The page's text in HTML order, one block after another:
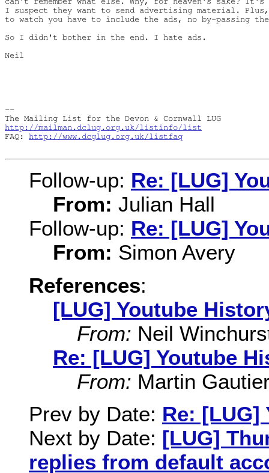
I suspect they want to send advertising material.
to watch you have to include the ads, no by-passing
So I didn't bother in the end. I hate ads.
Neil
--
http://mailman.dclug.org.uk/listinfo/list
FAQ: http://www.dcglug.org.uk/listfaq
Follow-up: Re: [LUG]
From: Julian Hall
Follow-up: Re: [LUG]
From: Simon Avery
References:
[LUG] Youtube
From: Neil
Re: [LUG] Youtube
From: Martin
Prev by Date: Re: [LUG]
Next by Date: [LUG]
replies from default